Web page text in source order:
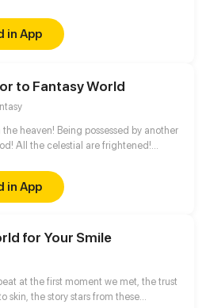
into the game. Moreover, he could
He tried to survive in the game, but he
to meet a powerful monster right at
he defeat the powerful monster?
in App
to Fantasy World
heaven! Being possessed by another
All the celestial are frightened!
a female skull accompanying
about resolving to be strong, and a
shakes heaven and moves the earth.
in App
for Your Smile
at the first moment we met, the trust
skin, the story stars from these